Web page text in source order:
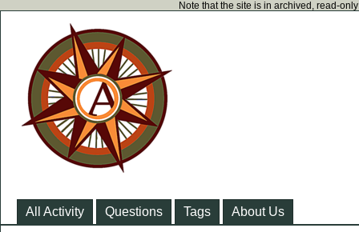
Note that the site is in archived, read-
All Activity Questions Tags About Us